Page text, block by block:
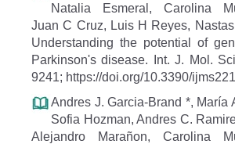
Natalia Esmeral, Carolina
Juan C Cruz, Luis H Reyes,
Understanding the potential of
Parkinson's disease. Int. J. Mol.
9241; https://doi.org/10.3390/
Andres J. Garcia-Brand *, María
Sofia Hozman, Andres C.
Alejandro Marañon, Carolina